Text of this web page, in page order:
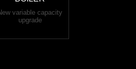
variable capacity
upgrade